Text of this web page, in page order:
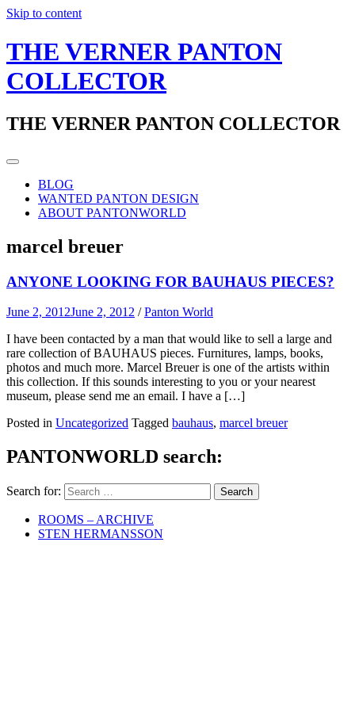
Skip to content
THE VERNER PANTON
COLLECTOR
THE VERNER PANTON COLLECTOR
BLOG
WANTED PANTON DESIGN
ABOUT PANTONWORLD
marcel breuer
ANYONE LOOKING FOR BAUHAUS PIECES?
June 2, 2012June 2, 2012 /Panton World
I have been contacted by a man that would like to sell a large and
rare collection of BAUHAUS pieces. Furnitures, lamps, books,
photos and much more. Marcel Breuer is one of the artists within
this collection. If this sounds interesting to you or your nearest
museum, please send me an email. I have a […]
Posted in Uncategorized Tagged bauhaus, marcel breuer
PANTONWORLD search:
Search for:
ROOMS – ARCHIVE
STEN HERMANSSON